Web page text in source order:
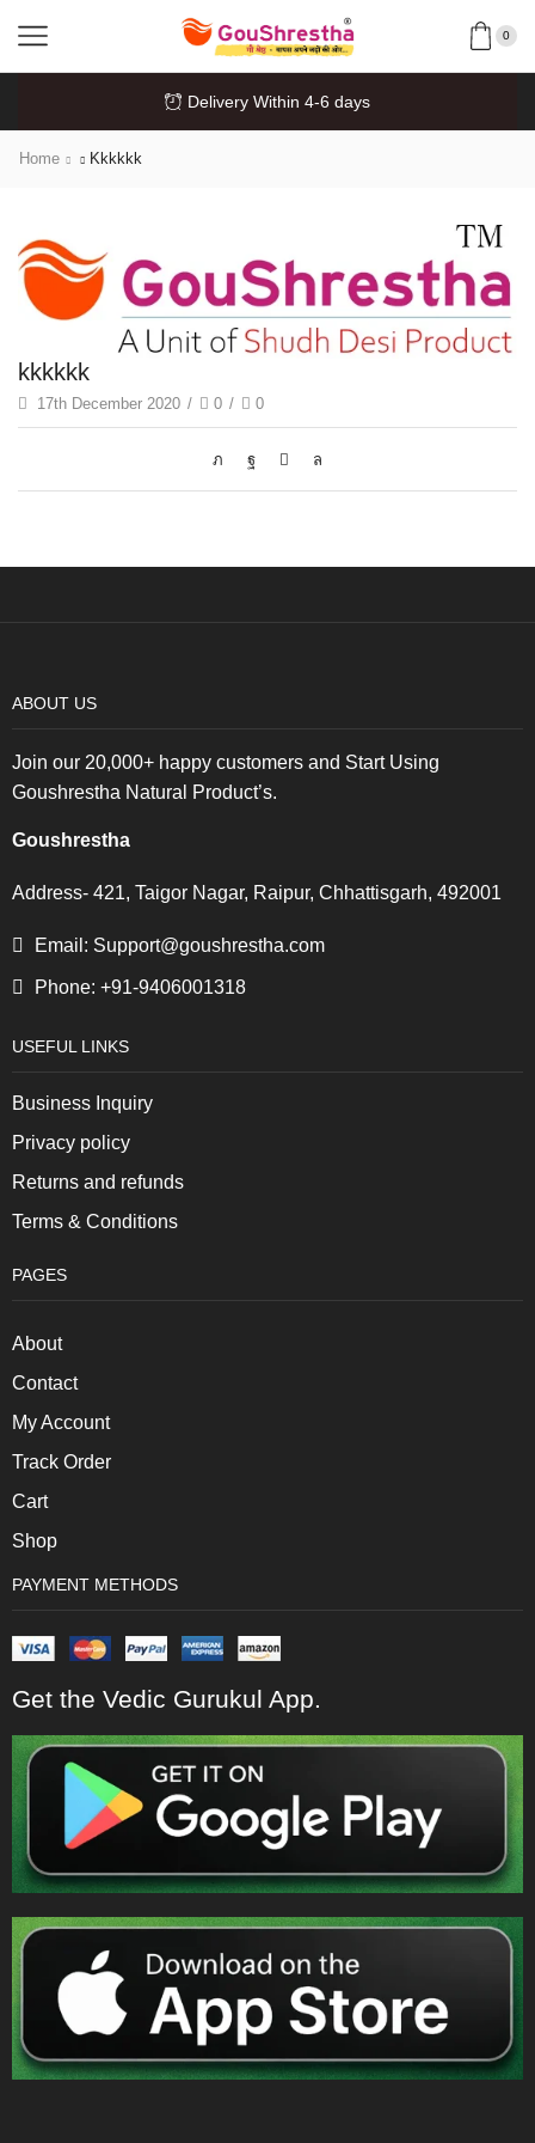
0
Delivery Within 4-6 days
Home Kkkkkk
kkkkkk
17th December 2020 / 0 / 0
ABOUT US
Join our 20,000+ happy customers and Start Using
Goushrestha Natural Product’s.
Goushrestha
Address- 421, Taigor Nagar, Raipur, Chhattisgarh, 492001
Email: Support@goushrestha.com
Phone: +91-9406001318
USEFUL LINKS
Business Inquiry
Privacy policy
Returns and refunds
Terms & Conditions
PAGES
About
Contact
My Account
Track Order
Cart
Shop
PAYMENT METHODS
Get the Vedic Gurukul App.